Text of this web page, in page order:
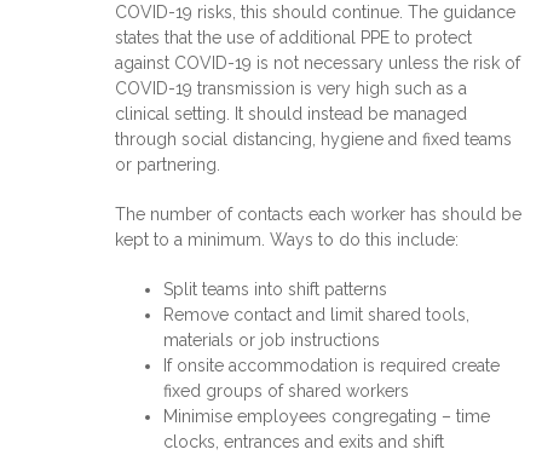
COVID-19 risks, this should continue. The guidance
states that the use of additional PPE to protect
against COVID-19 is not necessary unless the risk of
COVID-19 transmission is very high such as a
clinical setting. It should instead be managed
through social distancing, hygiene and fixed teams
or partnering.
The number of contacts each worker has should be
kept to a minimum. Ways to do this include:
Split teams into shift patterns
Remove contact and limit shared tools,
materials or job instructions
If onsite accommodation is required create
fixed groups of shared workers
Minimise employees congregating – time
clocks, entrances and exits and shift